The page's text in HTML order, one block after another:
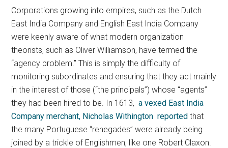
Corporations growing into empires, such as the Dutch
East India Company and English East India Company
were keenly aware of what modern organization
theorists, such as Oliver Williamson, have termed the
“agency problem.” This is simply the difficulty of
monitoring subordinates and ensuring that they act mainly
in the interest of those (“the principals”) whose “agents”
they had been hired to be. In 1613,a vexed East India
Company merchant, Nicholas Withington reported that
the many Portuguese “renegades” were already being
joined by a trickle of Englishmen, like one Robert Claxon.